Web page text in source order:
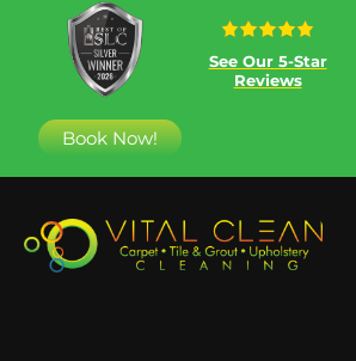
See Our 5-Star
Reviews
Book Now!